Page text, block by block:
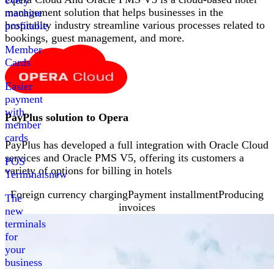
machine
profitable
Member
Cards
Easier
payment
with
member
cards
POS
Terminalsnew
The
new
terminals
for
your
business
management solution that helps businesses in the
hospitality industry streamline various processes related to
bookings, guest management, and more.
PayPlus solution to Opera
PayPlus has developed a full integration with Oracle Cloud
services and Oracle PMS V5, offering its customers a
variety of options for billing in hotels
Foreign currency chargingPayment installmentProducing
invoices